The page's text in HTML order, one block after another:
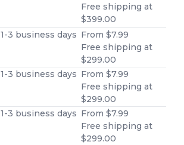
Free shipping at
$399.00
1-3 business days From $7.99
Free shipping at
$299.00
1-3 business days From $7.99
Free shipping at
$299.00
1-3 business days From $7.99
Free shipping at
$299.00